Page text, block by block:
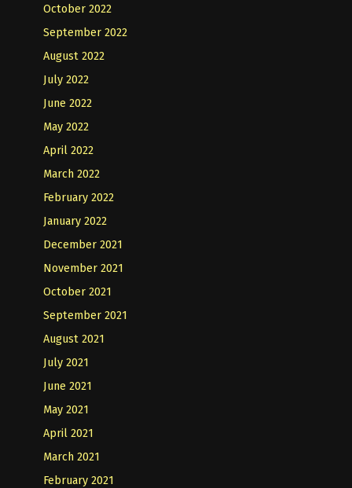
October 2022
September 2022
August 2022
July 2022
June 2022
May 2022
April 2022
March 2022
February 2022
January 2022
December 2021
November 2021
October 2021
September 2021
August 2021
July 2021
June 2021
May 2021
April 2021
March 2021
February 2021